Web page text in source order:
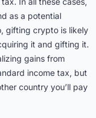
as a potential
gifting crypto is likely
it and gifting it.
gains from
income tax, but
country you’ll pay